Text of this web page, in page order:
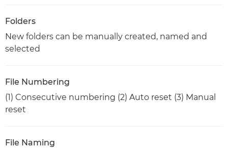
Folders
New folders can be manually created, named and
selected
File Numbering
(1) Consecutive numbering (2) Auto reset (3) Manual
reset
File Naming